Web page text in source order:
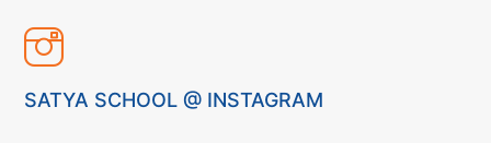
SATYA SCHOOL @ INSTAGRAM